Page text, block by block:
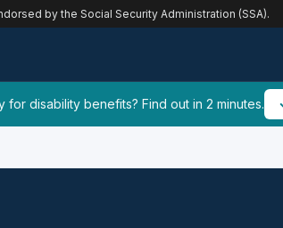
by the Social Security Administration (SSA).
for disability benefits? Find out in 2 minutes.